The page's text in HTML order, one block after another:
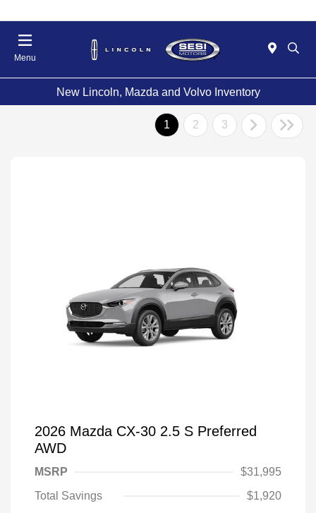
Menu
New Lincoln, Mazda and Volvo Inventory
1 2 3
2026 Mazda CX-30 2.5 S Preferred
AWD
MSRP
$31,995
Total Savings
$1,920